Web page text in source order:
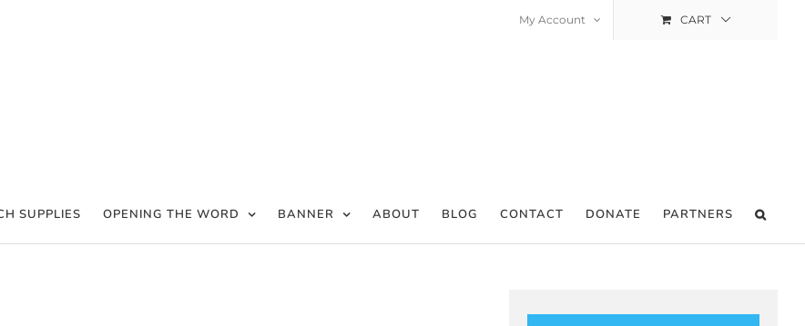
My Account CART
SUPPLIES OPENING THE WORD BANNER ABOUT BLOG CONTACT DONATE PARTNERS